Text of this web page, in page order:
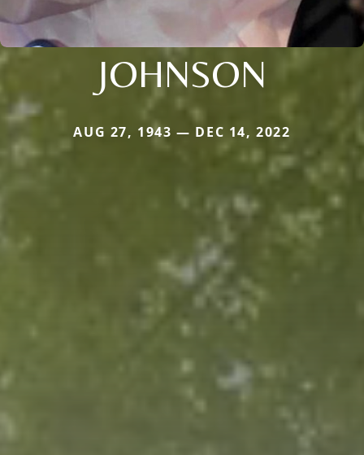
JOHNSON
AUG 27, 1943 — DEC 14, 2022